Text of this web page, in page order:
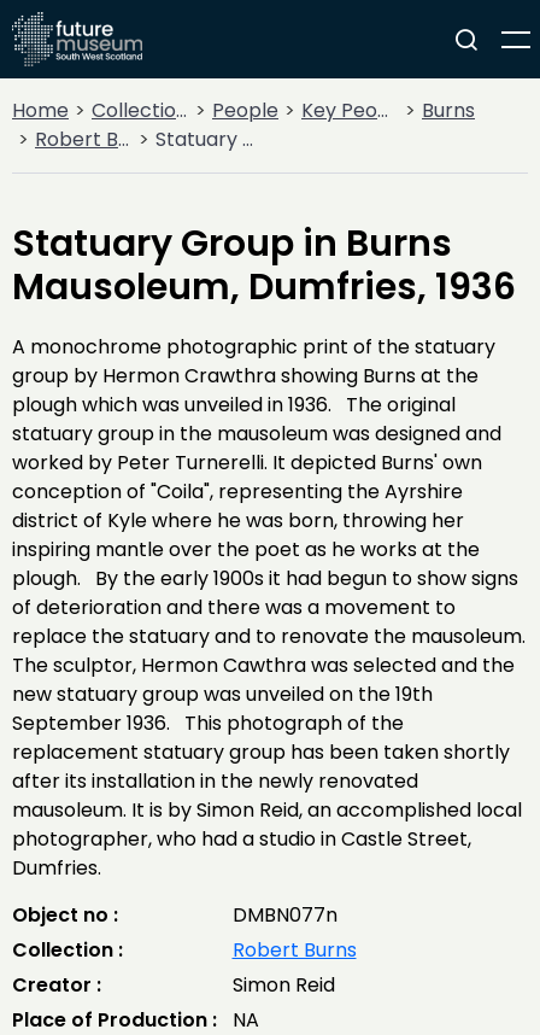
Home Collections People Key People
Burns
Robert Burns
Statuary Group in Burns Mausoleum, Dumfries, 1936
Statuary Group in Burns
Mausoleum, Dumfries, 1936
A monochrome photographic print of the statuary
group by Hermon Crawthra showing Burns at the
plough which was unveiled in 1936. The original
statuary group in the mausoleum was designed and
worked by Peter Turnerelli. It depicted Burns' own
conception of "Coila", representing the Ayrshire
district of Kyle where he was born, throwing her
inspiring mantle over the poet as he works at the
plough. By the early 1900s it had begun to show signs
of deterioration and there was a movement to
replace the statuary and to renovate the mausoleum.
The sculptor, Hermon Cawthra was selected and the
new statuary group was unveiled on the 19th
September 1936. This photograph of the
replacement statuary group has been taken shortly
after its installation in the newly renovated
mausoleum. It is by Simon Reid, an accomplished local
photographer, who had a studio in Castle Street,
Dumfries.
Object no :
DMBN077n
Collection :
Robert Burns
Creator :
Simon Reid
Place of Production :
NA